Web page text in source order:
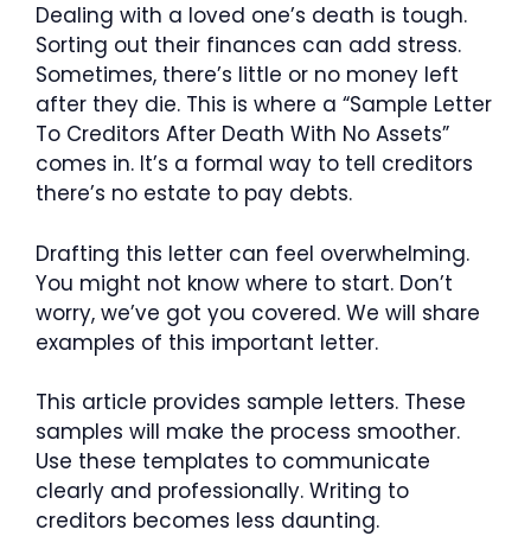
Dealing with a loved one’s death is tough.
Sorting out their finances can add stress.
Sometimes, there’s little or no money left
after they die. This is where a “Sample Letter
To Creditors After Death With No Assets”
comes in. It’s a formal way to tell creditors
there’s no estate to pay debts.
Drafting this letter can feel overwhelming.
You might not know where to start. Don’t
worry, we’ve got you covered. We will share
examples of this important letter.
This article provides sample letters. These
samples will make the process smoother.
Use these templates to communicate
clearly and professionally. Writing to
creditors becomes less daunting.